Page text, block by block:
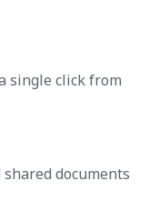
single click from
documents